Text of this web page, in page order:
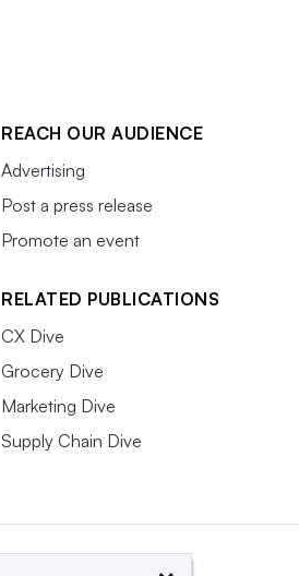
REACH OUR AUDIENCE
Advertising
Post a press release
Promote an event
RELATED PUBLICATIONS
CX Dive
Grocery Dive
Marketing Dive
Supply Chain Dive